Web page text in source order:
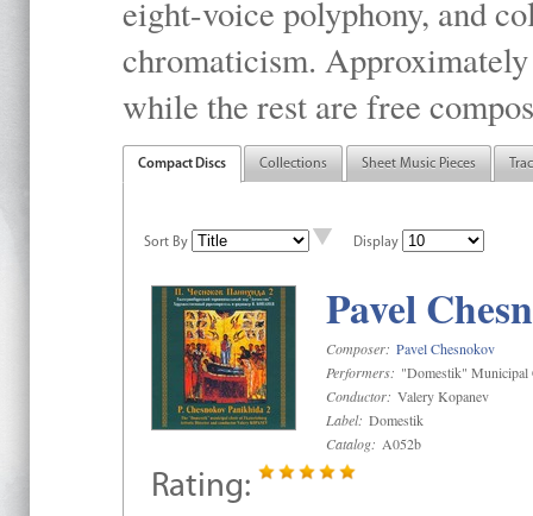
eight-voice polyphony, and
chromaticism.
while the rest are free
Compact Discs Collections Sheet Music Pieces
Sort By Display
Pavel
Composer: Pavel Chesnokov
Performers: "Domestik" Municipal
Conductor: Valery Kopanev
Label: Domestik
Catalog: A052b
Rating: